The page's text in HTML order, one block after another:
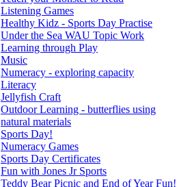
Listening Games
Healthy Kidz - Sports Day Practise
Under the Sea WAU Topic Work
Learning through Play
Music
Numeracy - exploring capacity
Literacy
Jellyfish Craft
Outdoor Learning - butterflies using
natural materials
Sports Day!
Numeracy Games
Sports Day Certificates
Fun with Jones Jr Sports
Teddy Bear Picnic and End of Year Fun!